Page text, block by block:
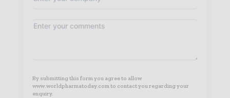
By submitting this form you agree to allow
www.worldpharmatoday.com to contact you regarding your
enquiry.